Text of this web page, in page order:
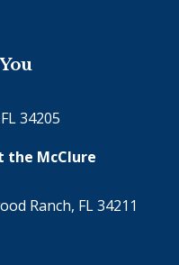
34205
the McClure
Ranch, FL 34211